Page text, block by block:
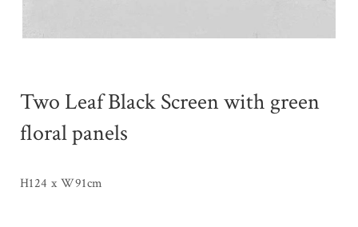
Two Leaf Black Screen with green
floral panels
H124 x W91cm